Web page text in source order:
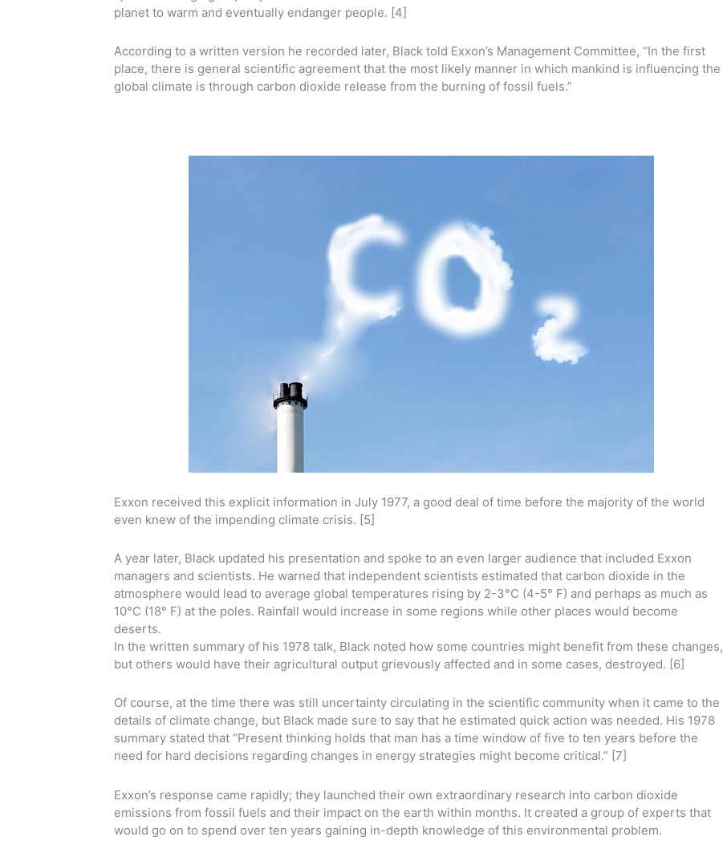
planet to warm and eventually endanger people. [4]
According to a written version he recorded later, Black told Exxon’s Management Committee, “In the first
place, there is general scientific agreement that the most likely manner in which mankind is influencing the
global climate is through carbon dioxide release from the burning of fossil fuels.”
Exxon received this explicit information in July 1977, a good deal of time before the majority of the world
even knew of the impending climate crisis. [5]
A year later, Black updated his presentation and spoke to an even larger audience that included Exxon
managers and scientists. He warned that independent scientists estimated that carbon dioxide in the
atmosphere would lead to average global temperatures rising by 2-3°C (4-5° F) and perhaps as much as
10°C (18° F) at the poles. Rainfall would increase in some regions while other places would become
deserts.
In the written summary of his 1978 talk, Black noted how some countries might benefit from these changes,
but others would have their agricultural output grievously affected and in some cases, destroyed. [6]
Of course, at the time there was still uncertainty circulating in the scientific community when it came to the
details of climate change, but Black made sure to say that he estimated quick action was needed. His 1978
summary stated that “Present thinking holds that man has a time window of five to ten years before the
need for hard decisions regarding changes in energy strategies might become critical.” [7]
Exxon’s response came rapidly; they launched their own extraordinary research into carbon dioxide
emissions from fossil fuels and their impact on the earth within months. It created a group of experts that
would go on to spend over ten years gaining in-depth knowledge of this environmental problem.